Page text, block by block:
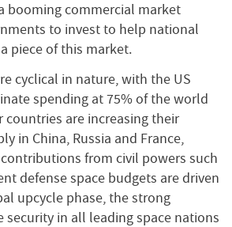
booming commercial market
to invest to help national
piece of this market.
cyclical in nature, with the US
spending at 75% of the world
are increasing their
in China, Russia and France,
from civil powers such
defense space budgets are driven
upcycle phase, the strong
security in all leading space nations